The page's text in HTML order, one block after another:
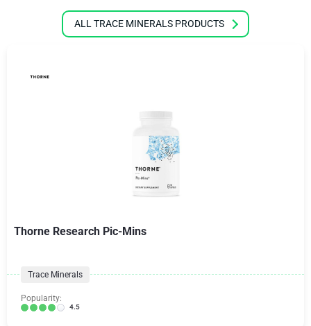
ALL TRACE MINERALS PRODUCTS
Thorne Research Pic-Mins
Trace Minerals
Popularity:
4.5